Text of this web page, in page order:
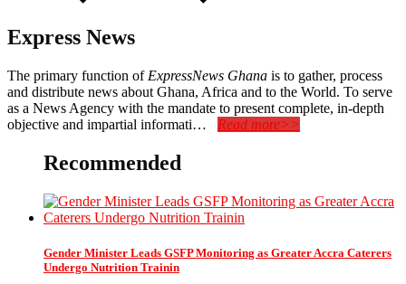
Express News
The primary function of ExpressNews Ghana is to gather, process
and distribute news about Ghana, Africa and to the World. To serve
as a News Agency with the mandate to present complete, in-depth
objective and impartial informati… Read more>>
Recommended
Gender Minister Leads GSFP Monitoring as Greater Accra Caterers
Undergo Nutrition Trainin